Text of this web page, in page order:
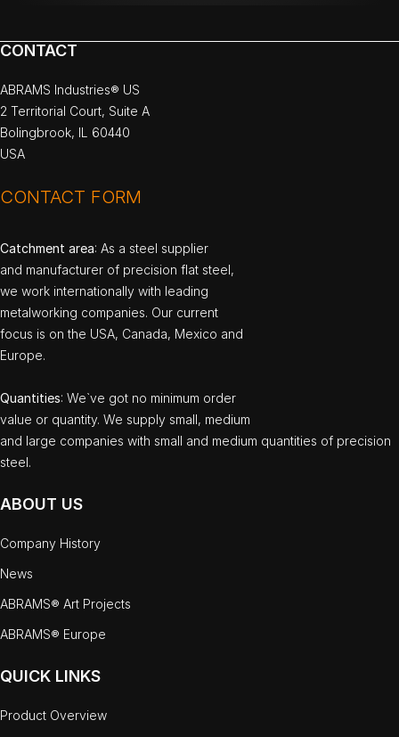
CONTACT
ABRAMS Industries® US
2 Territorial Court, Suite A
Bolingbrook, IL 60440
USA
CONTACT FORM
Catchment area: As a steel supplier
and manufacturer of precision flat steel,
we work internationally with leading
metalworking companies. Our current
focus is on the USA, Canada, Mexico and
Europe.
Quantities: We`ve got no minimum order
value or quantity. We supply small, medium
and large companies with small and medium quantities of precision
steel.
ABOUT US
Company History
News
ABRAMS® Art Projects
ABRAMS® Europe
QUICK LINKS
Product Overview